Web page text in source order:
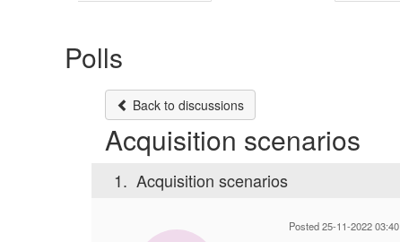
Polls
Back to discussions
Acquisition scenarios
1. Acquisition scenarios
Posted 25-11-2022 03:40